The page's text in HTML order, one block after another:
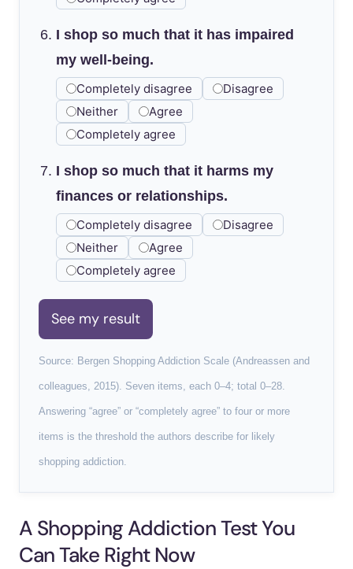
I shop so much that it has impaired
my well-being.
Completely disagree
Disagree
Neither
Agree
Completely agree
I shop so much that it harms my
finances or relationships.
Completely disagree
Disagree
Neither
Agree
Completely agree
See my result
Source: Bergen Shopping Addiction Scale (Andreassen and
colleagues, 2015). Seven items, each 0–4; total 0–28.
Answering “agree” or “completely agree” to four or more
items is the threshold the authors describe for likely
shopping addiction.
A Shopping Addiction Test You
Can Take Right Now